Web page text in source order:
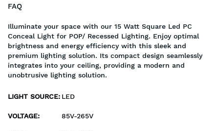
FAQ
Illuminate your space with our 15 Watt Square Led PC
Conceal Light for POP/ Recessed Lighting. Enjoy optimal
brightness and energy efficiency with this sleek and
premium lighting solution. Its compact design seamlessly
integrates into your ceiling, providing a modern and
unobtrusive lighting solution.
LIGHT SOURCE: LED
VOLTAGE: 85V-265V